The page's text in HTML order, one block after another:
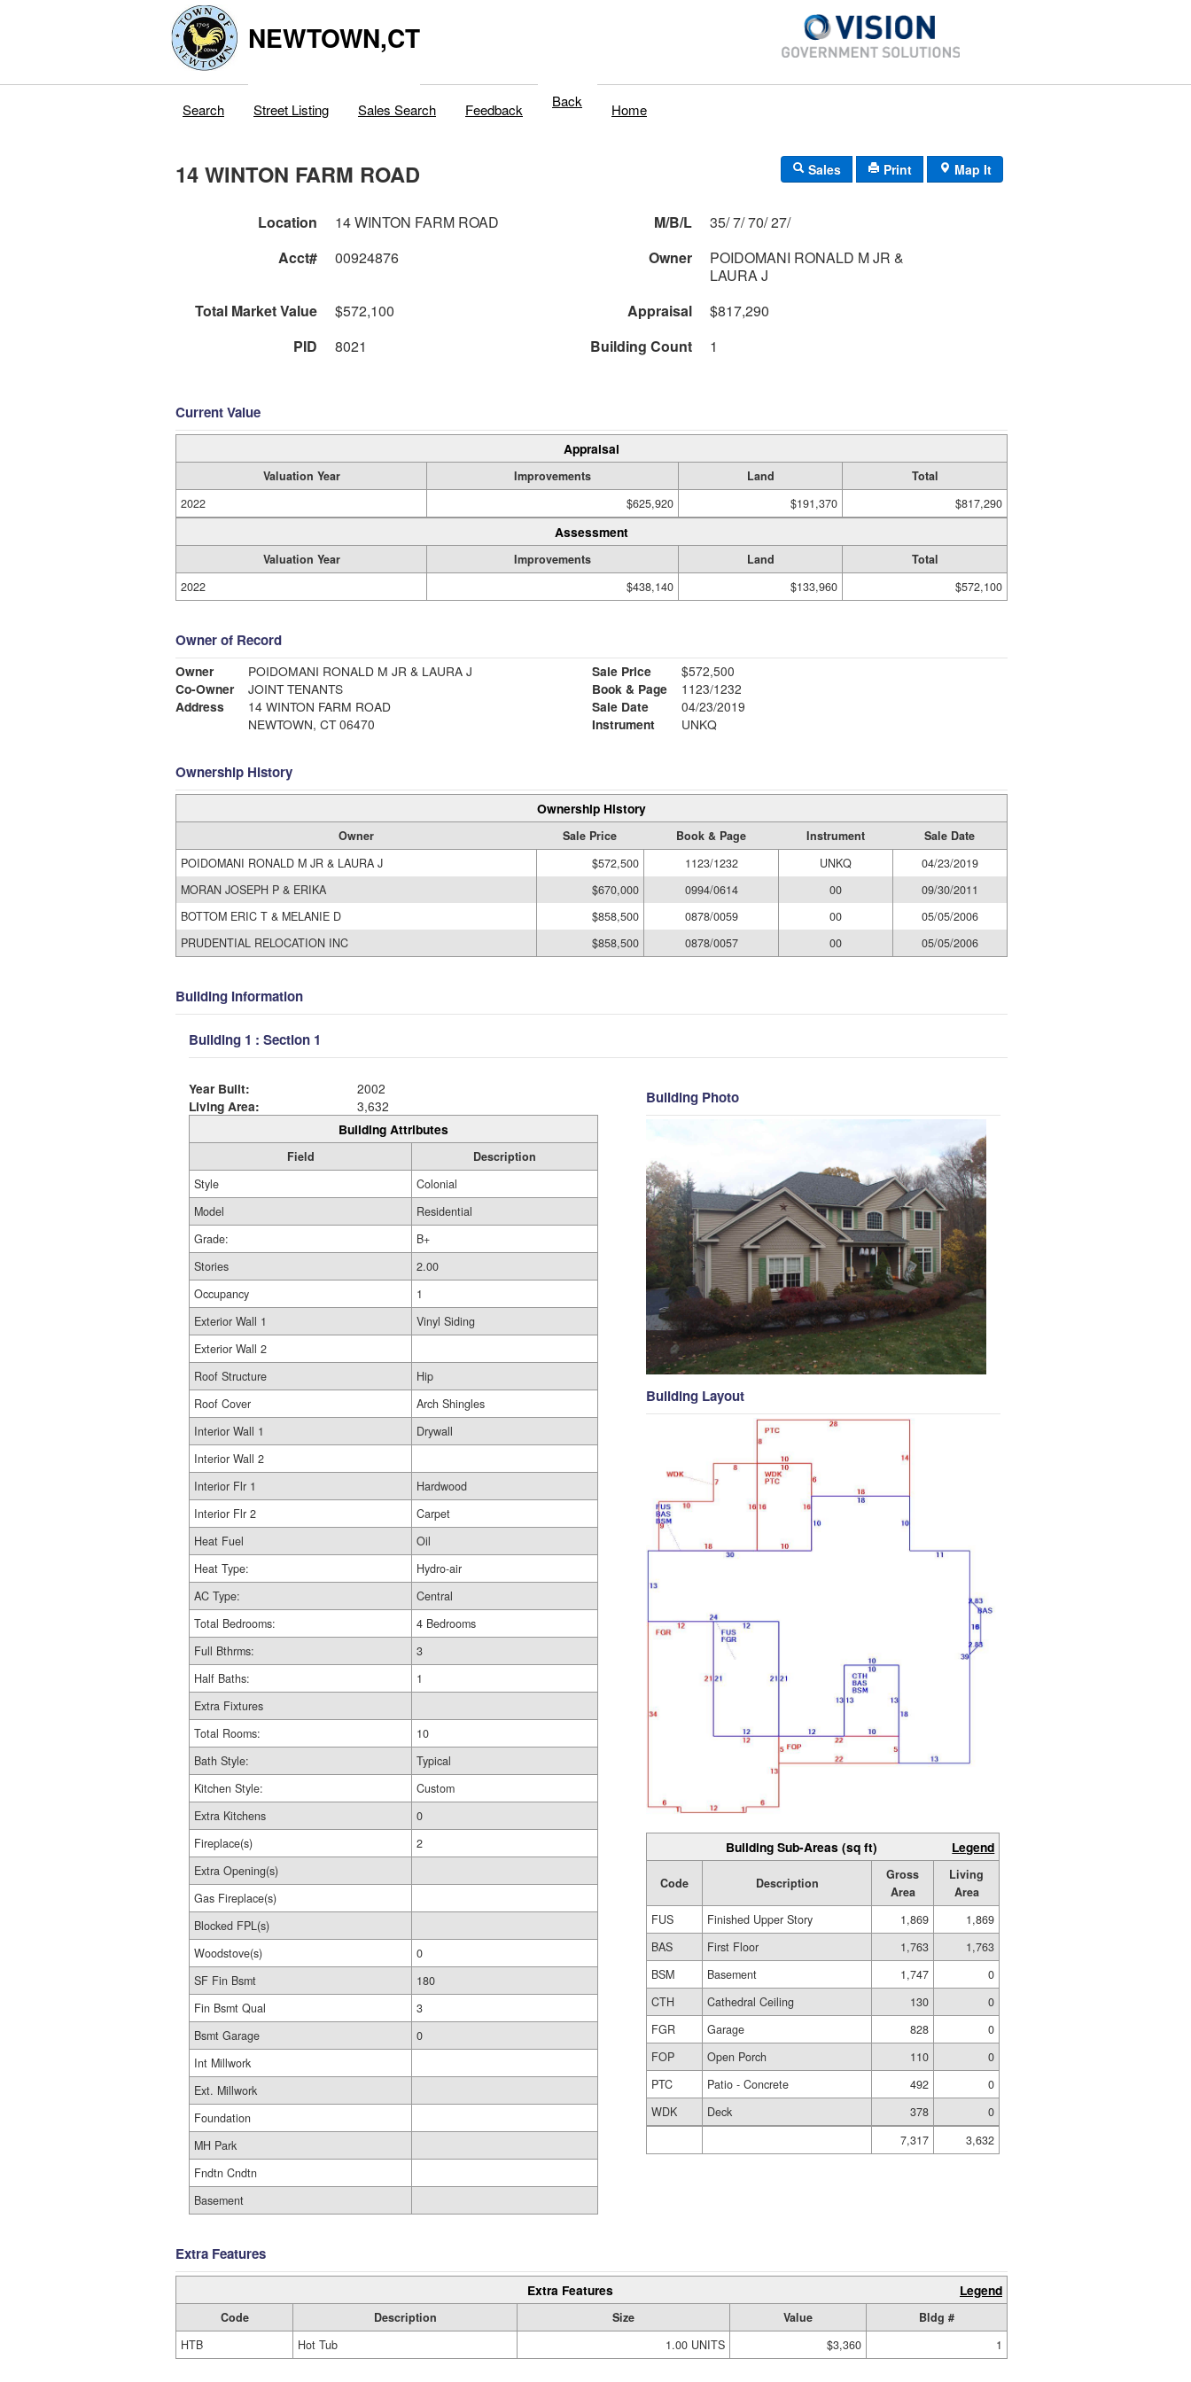
NEWTOWN,CT
Search Street Listing Sales Search Feedback Back Home
14 WINTON FARM ROAD Sales Print Map It
Location 14 WINTON FARM ROAD M/B/L
35/ 7/ 70/ 27/
Acct#
00924876 Owner
POIDOMANI RONALD M JR &
LAURA J
Total Market Value
$572,100 Appraisal
$817,290
PID
8021 Building Count 1
Current Value
Appraisal
Valuation Year Improvements Land
Total
2022
$625,920 $191,370 $817,290
Assessment
Valuation Year Improvements Land
Total
2022
$438,140 $133,960 $572,100
Owner of Record
Owner
POIDOMANI RONALD M JR & LAURA J
Co-Owner
JOINT TENANTS
Address
14 WINTON FARM ROAD
NEWTOWN, CT 06470
Sale Price
$572,500
Book & Page
1123/1232
Sale Date
04/23/2019
Instrument
UNKQ
Ownership History
Ownership History
Owner Sale Price Book & Page Instrument
Sale Date
POIDOMANI RONALD M JR & LAURA J
$572,500 1123/1232 UNKQ
04/23/2019
MORAN JOSEPH P & ERIKA
$670,000 0994/0614 00
09/30/2011
BOTTOM ERIC T & MELANIE D
$858,500 0878/0059 00
05/05/2006
PRUDENTIAL RELOCATION INC
$858,500 0878/0057 00 05/05/2006
Building Information
Building 1 : Section 1
Year Built:
2002
Living Area:
3,632
Building Attributes
Field
Description
Style
Colonial
Model
Residential
Grade:
B+
Stories
2.00
Occupancy
1
Exterior Wall 1
Vinyl Siding
Exterior Wall 2
Roof Structure
Hip
Roof Cover
Arch Shingles
Interior Wall 1
Drywall
Interior Wall 2
Interior Flr 1
Hardwood
Interior Flr 2
Carpet
Heat Fuel
Oil
Heat Type:
Hydro-air
AC Type:
Central
Total Bedrooms:
4 Bedrooms
Full Bthrms:
3
Half Baths:
1
Extra Fixtures
Total Rooms:
10
Bath Style:
Typical
Kitchen Style:
Custom
Extra Kitchens
0
Fireplace(s)
2
Extra Opening(s)
Gas Fireplace(s)
Blocked FPL(s)
Woodstove(s)
0
SF Fin Bsmt
180
Fin Bsmt Qual
3
Bsmt Garage
0
Int Millwork
Ext. Millwork
Foundation
MH Park
Fndtn Cndtn
Basement
Building Photo
Building Layout
Building Sub-Areas (sq ft) Legend
Code Description
Gross
Area
Living
Area
FUS
Finished Upper Story 1,869
1,869
BAS
First Floor 1,763
1,763
BSM
Basement 1,747
0
CTH
Cathedral Ceiling 130
0
FGR
Garage 828
0
FOP
Open Porch 110
0
PTC
Patio - Concrete 492
0
WDK
Deck 378
0
7,317
3,632
Extra Features
Extra Features Legend
Code Description Size Value
Bldg #
HTB
Hot Tub 1.00 UNITS $3,360 1